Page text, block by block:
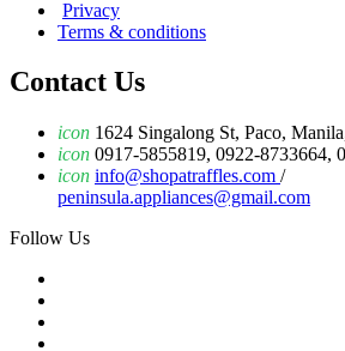
Privacy
Terms & conditions
Contact Us
icon 1624 Singalong St, Paco,
icon 0917-5855819, 0922-8733664,
icon info@shopatraffles.com /
peninsula.appliances@gmail.com
Follow Us